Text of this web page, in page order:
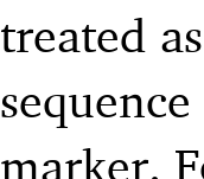
treated
marker.